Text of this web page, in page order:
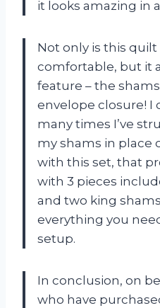
it looks amazing in
Not only is this quilt
comfortable, but it
feature – the
envelope closure! I
many times I’ve
my shams in place
with this set, that
with 3 pieces
and two king shams
everything you
setup.
In conclusion, on
who have